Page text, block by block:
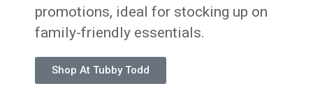
promotions, ideal for stocking up on
family-friendly essentials.
Shop At Tubby Todd